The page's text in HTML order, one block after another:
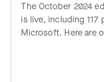
The October 2024
is live, including 117
Microsoft. Here are